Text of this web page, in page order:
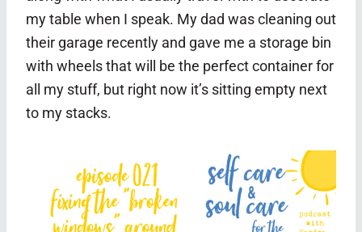
my table when I speak. My dad was cleaning out
their garage recently and gave me a storage bin
with wheels that will be the perfect container for
all my stuff, but right now it’s sitting empty next
to my stacks.